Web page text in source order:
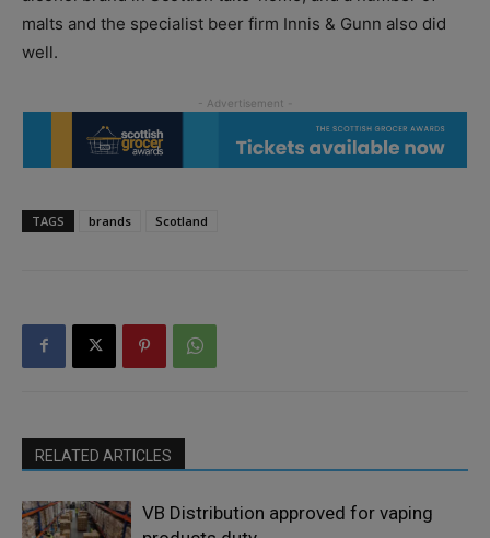
malts and the specialist beer firm Innis & Gunn also did
well.
TAGS brands Scotland
RELATED ARTICLES
VB Distribution approved for vaping